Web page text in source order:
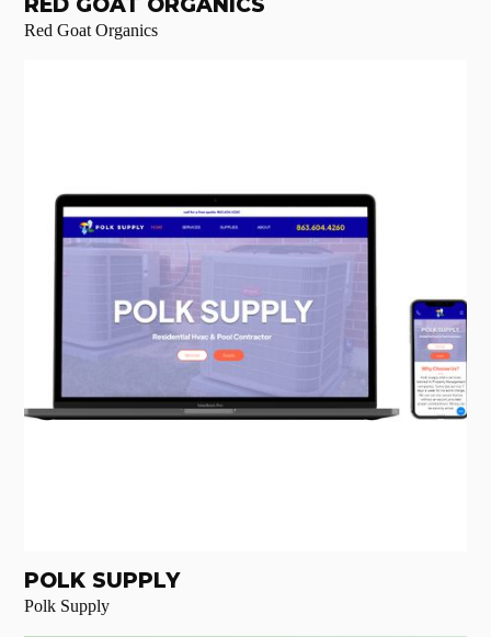
Red Goat Organics
POLK SUPPLY
Polk Supply